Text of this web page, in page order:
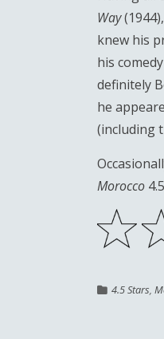
Way
knew his
his
definitely
he
(including
Morocco
4.5 Stars,